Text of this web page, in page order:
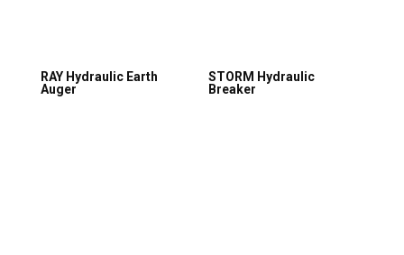
RAY Hydraulic Earth
Auger
STORM Hydraulic
Breaker